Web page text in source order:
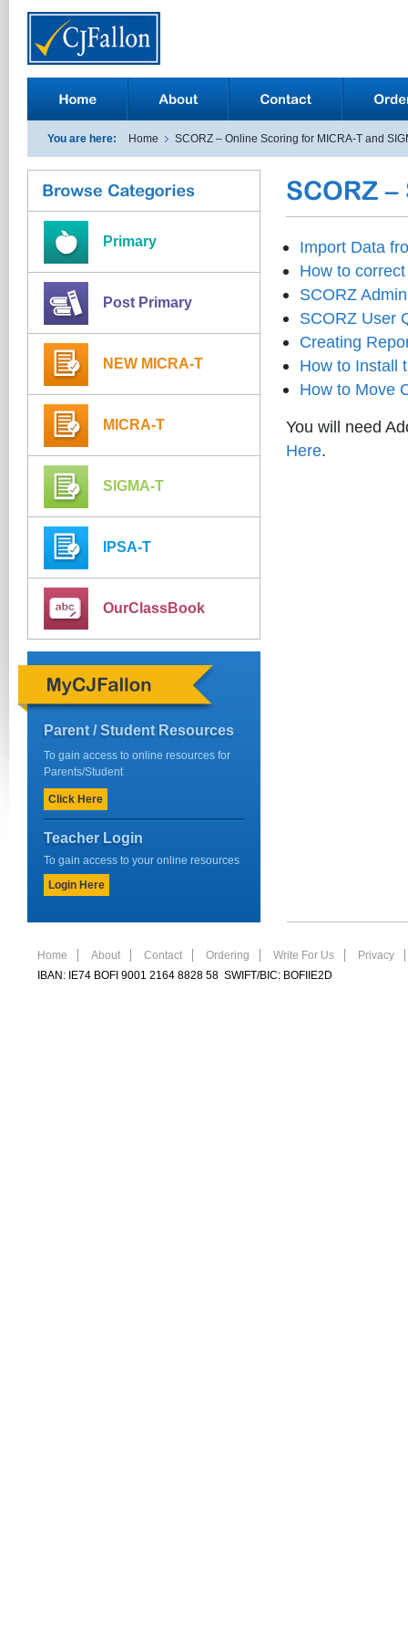
You are here: Home SCORZ – Online Scoring for MICRA-T and
Primary
Post Primary
NEW MICRA-T
MICRA-T
SIGMA-T
IPSA-T
OurClassBook
Parent / Student Resources
To gain access to online resources for
Parents/Student
Click Here
Teacher Login
To gain access to your online resources
Login Here
Import Data
How to
SCORZ
SCORZ User
Creating
How to Install
How to Move
You will need
Here.
Home About Contact Ordering Write For Us
Privacy
IBAN: IE74 BOFI 9001 2164 8828 58 SWIFT/BIC: BOFIIE2D